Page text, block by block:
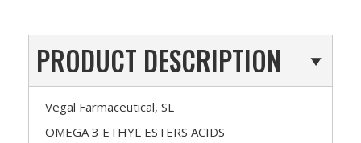
PRODUCT DESCRIPTION
Vegal Farmaceutical, SL
OMEGA 3 ETHYL ESTERS ACIDS